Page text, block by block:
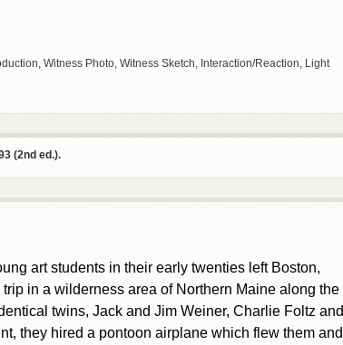
Witness Photo, Witness Sketch, Interaction/Reaction, Light
(2nd ed.).
art students in their early twenties left Boston,
in a wilderness area of Northern Maine along the
twins, Jack and Jim Weiner, Charlie Foltz and
they hired a pontoon airplane which flew them and